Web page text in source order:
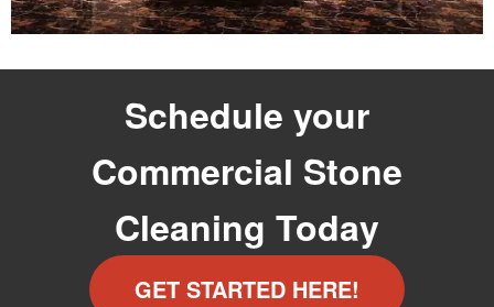
Schedule your
Commercial Stone
Cleaning Today
GET STARTED HERE!